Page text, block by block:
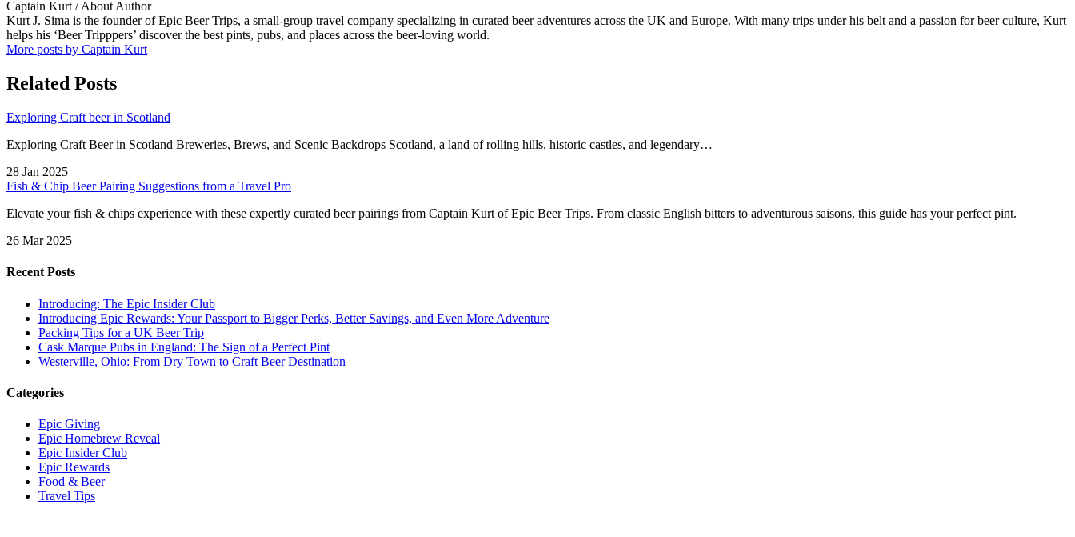
Captain Kurt / About Author
Kurt J. Sima is the founder of Epic Beer Trips, a small-group travel company specializing in curated beer adventures across the UK and Europe. With many trips under his belt and a passion for beer culture, Kurt
helps his ‘Beer Tripppers’ discover the best pints, pubs, and places across the beer-loving world.
More posts by Captain Kurt
Related Posts
Exploring Craft beer in Scotland
Exploring Craft Beer in Scotland Breweries, Brews, and Scenic Backdrops Scotland, a land of rolling hills, historic castles, and legendary…
28 Jan 2025
Fish & Chip Beer Pairing Suggestions from a Travel Pro
Elevate your fish & chips experience with these expertly curated beer pairings from Captain Kurt of Epic Beer Trips. From classic English bitters to adventurous saisons, this guide has your perfect pint.
26 Mar 2025
Recent Posts
Introducing: The Epic Insider Club
Introducing Epic Rewards: Your Passport to Bigger Perks, Better Savings, and Even More Adventure
Packing Tips for a UK Beer Trip
Cask Marque Pubs in England: The Sign of a Perfect Pint
Westerville, Ohio: From Dry Town to Craft Beer Destination
Categories
Epic Giving
Epic Homebrew Reveal
Epic Insider Club
Epic Rewards
Food & Beer
Travel Tips